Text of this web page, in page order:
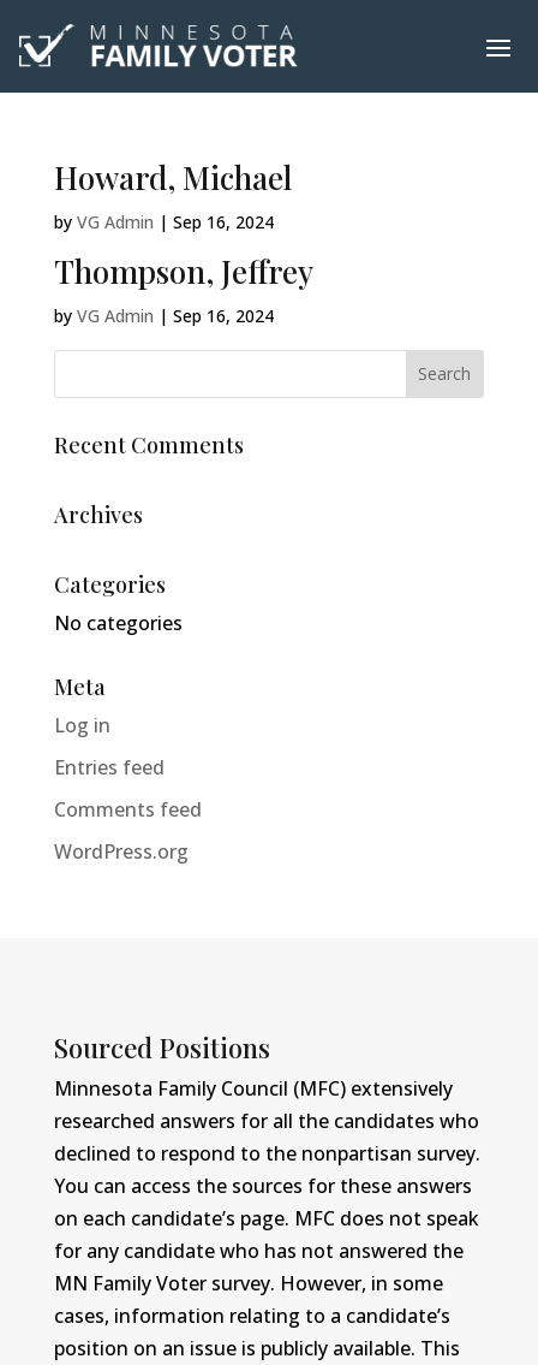
Howard, Michael
by VG Admin | Sep 16, 2024
Thompson, Jeffrey
by VG Admin | Sep 16, 2024
Recent Comments
Archives
Categories
No categories
Meta
Log in
Entries feed
Comments feed
WordPress.org
Sourced Positions
Minnesota Family Council (MFC) extensively
researched answers for all the candidates who
declined to respond to the nonpartisan survey.
You can access the sources for these answers
on each candidate’s page. MFC does not speak
for any candidate who has not answered the
MN Family Voter survey. However, in some
cases, information relating to a candidate’s
position on an issue is publicly available. This